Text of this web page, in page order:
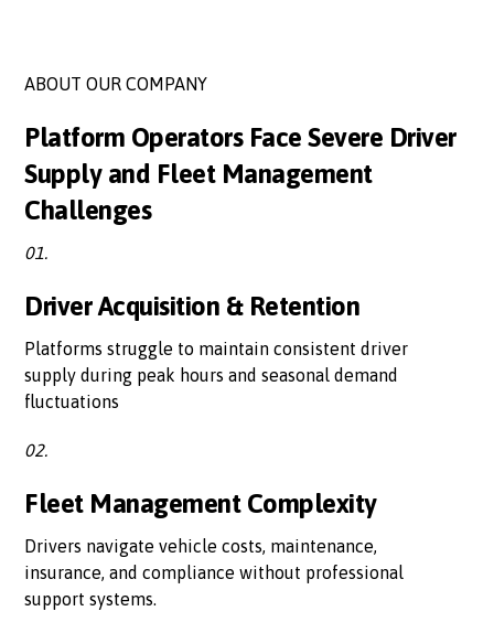
ABOUT OUR COMPANY
Platform Operators Face Severe Driver
Supply and Fleet Management
Challenges
01.
Driver Acquisition & Retention
Platforms struggle to maintain consistent driver
supply during peak hours and seasonal demand
fluctuations
02.
Fleet Management Complexity
Drivers navigate vehicle costs, maintenance,
insurance, and compliance without professional
support systems.